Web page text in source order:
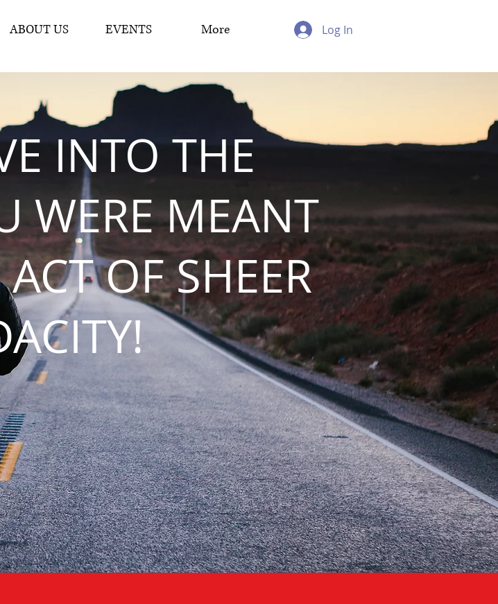
ABOUT US EVENTS More Log In
INTO THE
WERE MEANT
OF SHEER